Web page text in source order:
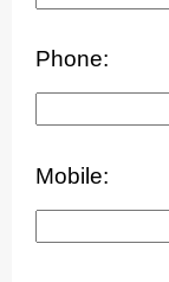
Phone:
Mobile: